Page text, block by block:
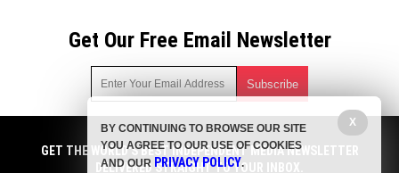
Get Our Free Email Newsletter
Get independent news alerts on natural cures, food lab tests,
cannabis medicine, science, robotics, drones, privacy and
more.
GET THE WORLD'S BEST INDEPENDENT MEDIA NEWSLETTER
DELIVERED STRAIGHT TO YOUR INBOX.
X
BY CONTINUING TO BROWSE OUR SITE
YOU AGREE TO OUR USE OF COOKIES
AND OUR PRIVACY POLICY.